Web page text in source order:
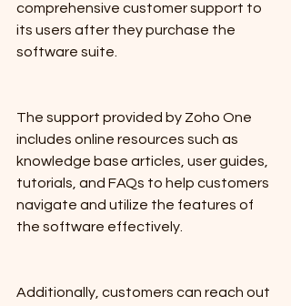
comprehensive customer support to
its users after they purchase the
software suite.
The support provided by Zoho One
includes online resources such as
knowledge base articles, user guides,
tutorials, and FAQs to help customers
navigate and utilize the features of
the software effectively.
Additionally, customers can reach out